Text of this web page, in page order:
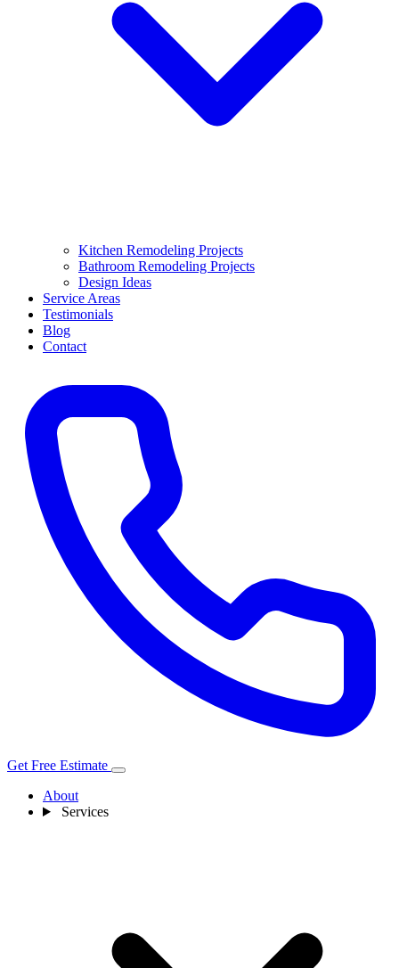
Kitchen Remodeling Projects
Bathroom Remodeling Projects
Design Ideas
Service Areas
Testimonials
Blog
Contact
Get Free Estimate
About
Services